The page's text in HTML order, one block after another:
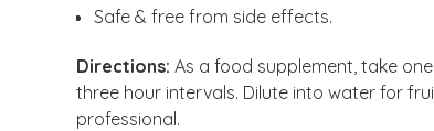
Safe & free from side effects.
Directions:As a food supplement, take
three hour intervals. Dilute into water for
professional.